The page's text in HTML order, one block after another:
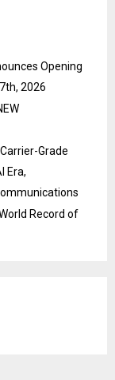
Opening
2026
Grade
Era,
Record of